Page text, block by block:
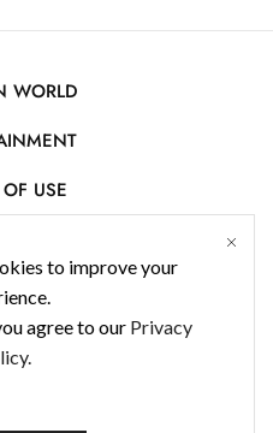
to improve your
agree to our Privacy
WORLD
USE
POLICY
US